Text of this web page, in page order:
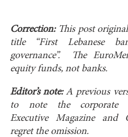
Correction:This post
title “First Lebanese
governance”. The
equity funds, not banks.
Editor’s note:A previous
to note the corporate
Executive Magazine and
regret the omission.